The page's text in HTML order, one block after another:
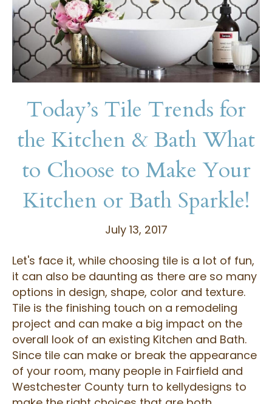
Today’s Tile Trends for
the Kitchen & Bath What
to Choose to Make Your
Kitchen or Bath Sparkle!
July 13, 2017
Let's face it, while choosing tile is a lot of fun,
it can also be daunting as there are so many
options in design, shape, color and texture.
Tile is the finishing touch on a remodeling
project and can make a big impact on the
overall look of an existing Kitchen and Bath.
Since tile can make or break the appearance
of your room, many people in Fairfield and
Westchester County turn to kellydesigns to